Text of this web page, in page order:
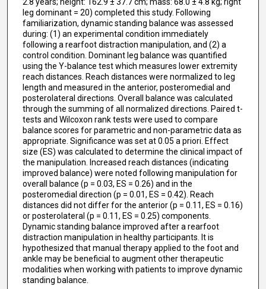
2.8 years; height: 162.9 ± 37.7 cm; mass: 68.0 ± 4.8 kg; right
leg dominant = 20) completed this study. Following
familiarization, dynamic standing balance was assessed
during: (1) an experimental condition immediately
following a rearfoot distraction manipulation, and (2) a
control condition. Dominant leg balance was quantified
using the Y-balance test which measures lower extremity
reach distances. Reach distances were normalized to leg
length and measured in the anterior, posteromedial and
posterolateral directions. Overall balance was calculated
through the summing of all normalized directions. Paired t-
tests and Wilcoxon rank tests were used to compare
balance scores for parametric and non-parametric data as
appropriate. Significance was set at 0.05 a priori. Effect
size (ES) was calculated to determine the clinical impact of
the manipulation. Increased reach distances (indicating
improved balance) were noted following manipulation for
overall balance (p = 0.03, ES = 0.26) and in the
posteromedial direction (p = 0.01, ES = 0.42). Reach
distances did not differ for the anterior (p = 0.11, ES = 0.16)
or posterolateral (p = 0.11, ES = 0.25) components.
Dynamic standing balance improved after a rearfoot
distraction manipulation in healthy participants. It is
hypothesized that manual therapy applied to the foot and
ankle may be beneficial to augment other therapeutic
modalities when working with patients to improve dynamic
standing balance.